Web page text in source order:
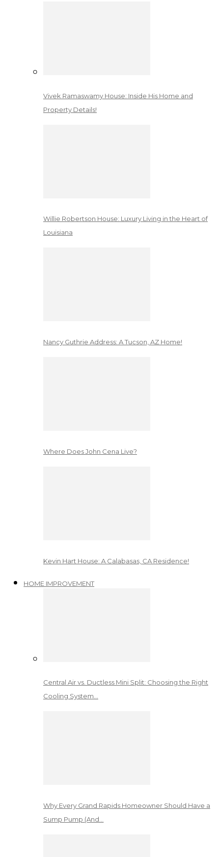
Vivek Ramaswamy House: Inside His Home and
Property Details!
Willie Robertson House: Luxury Living in the Heart of
Louisiana
Nancy Guthrie Address: A Tucson, AZ Home!
Where Does John Cena Live?
Kevin Hart House: A Calabasas, CA Residence!
HOME IMPROVEMENT
Central Air vs. Ductless Mini Split: Choosing the Right
Cooling System…
Why Every Grand Rapids Homeowner Should Have a
Sump Pump (And…